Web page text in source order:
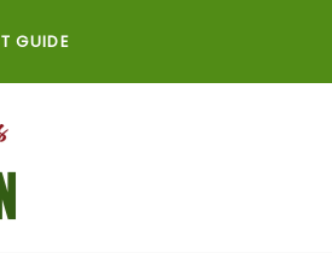
GUIDE